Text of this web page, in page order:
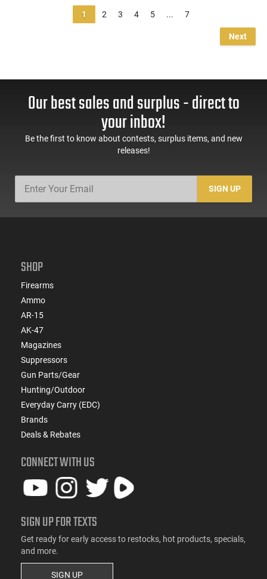
1 2 3 4 5 ... 7
Next
Our best sales and surplus - direct to
your inbox!
Be the first to know about contests, surplus items, and new
releases!
SIGN UP
SHOP
Firearms
Ammo
AR-15
AK-47
Magazines
Suppressors
Gun Parts/Gear
Hunting/Outdoor
Everyday Carry (EDC)
Brands
Deals & Rebates
CONNECT WITH US
SIGN UP FOR TEXTS
Get ready for early access to restocks, hot products, specials,
and more.
SIGN UP